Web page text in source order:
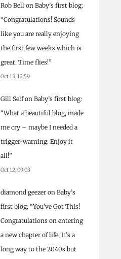
Rob Bellon Baby’s first blog:
“Congratulations! Sounds
like you are really enjoying
the first few weeks which is
great. Time flies!”
Oct 13, 12:59
Gill Selfon Baby’s first blog:
“What a beautiful blog, made
me cry – maybe I needed a
trigger-warning. Enjoy it
all!”
Oct 12, 09:03
diamond geezeron Baby’s
first blog: “You’ve Got This!
Congratulations on entering
a new chapter of life. It’s a
long way to the 2040s but